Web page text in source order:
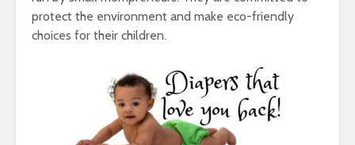
protect the environment and make eco-friendly
choices for their children.